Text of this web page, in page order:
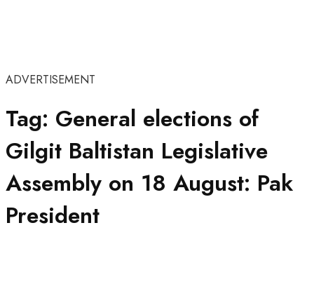
ADVERTISEMENT
Tag: General elections of
Gilgit Baltistan Legislative
Assembly on 18 August: Pak
President